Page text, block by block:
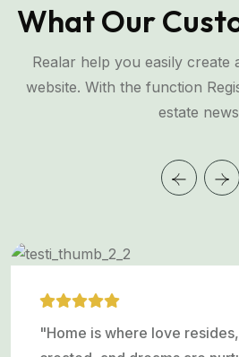
What Our
Realar help you easily create
website. With the function
estate
"Home is where love